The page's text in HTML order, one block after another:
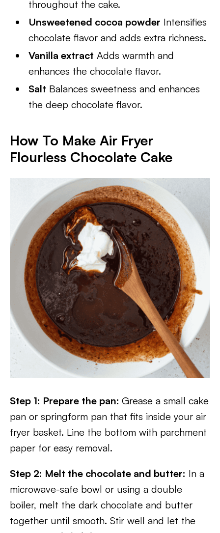
throughout the cake.
Unsweetened cocoa powder Intensifies
chocolate flavor and adds extra richness.
Vanilla extract Adds warmth and
enhances the chocolate flavor.
Salt Balances sweetness and enhances
the deep chocolate flavor.
How To Make Air Fryer
Flourless Chocolate Cake
Step 1: Prepare the pan: Grease a small cake
pan or springform pan that fits inside your air
fryer basket. Line the bottom with parchment
paper for easy removal.
Step 2: Melt the chocolate and butter: In a
microwave-safe bowl or using a double
boiler, melt the dark chocolate and butter
together until smooth. Stir well and let the